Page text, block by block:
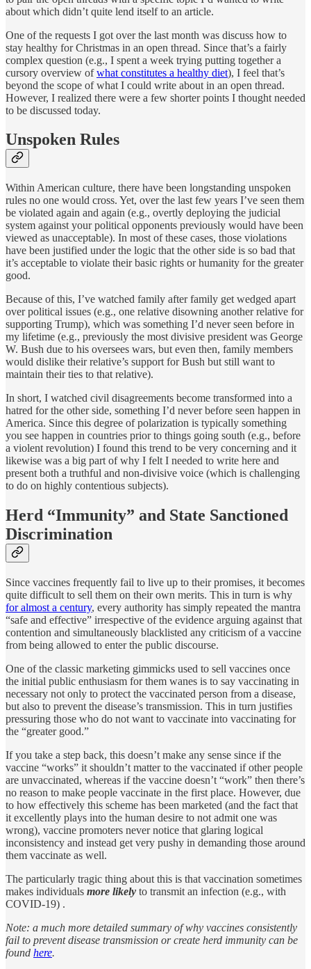
about which didn’t quite lend itself to an article.
One of the requests I got over the last month was discuss how to
stay healthy for Christmas in an open thread. Since that’s a fairly
complex question (e.g., I spent a week trying putting together a
cursory overview ofwhat constitutes a healthy diet), I feel that’s
beyond the scope of what I could write about in an open thread.
However, I realized there were a few shorter points I thought needed
to be discussed today.
Unspoken Rules
Within American culture, there have been longstanding unspoken
rules no one would cross. Yet, over the last few years I’ve seen them
be violated again and again (e.g., overtly deploying the judicial
system against your political opponents previously would have been
viewed as unacceptable). In most of these cases, those violations
have been justified under the logic that the other side is so bad that
it’s acceptable to violate their basic rights or humanity for the greater
good.
Because of this, I’ve watched family after family get wedged apart
over political issues (e.g., one relative disowning another relative for
supporting Trump), which was something I’d never seen before in
my lifetime (e.g., previously the most divisive president was George
W. Bush due to his oversees wars, but even then, family members
would dislike their relative’s support for Bush but still want to
maintain their ties to that relative).
In short, I watched civil disagreements become transformed into a
hatred for the other side, something I’d never before seen happen in
America. Since this degree of polarization is typically something
you see happen in countries prior to things going south (e.g., before
a violent revolution) I found this trend to be very concerning and it
likewise was a big part of why I felt I needed to write here and
present both a truthful and non-divisive voice (which is challenging
to do on highly contentious subjects).
Herd “Immunity” and State Sanctioned
Discrimination
Since vaccines frequently fail to live up to their promises, it becomes
quite difficult to sell them on their own merits. This in turn is why
for almost a century, every authority has simply repeated the mantra
“safe and effective” irrespective of the evidence arguing against that
contention and simultaneously blacklisted any criticism of a vaccine
from being allowed to enter the public discourse.
One of the classic marketing gimmicks used to sell vaccines once
the initial public enthusiasm for them wanes is to say vaccinating in
necessary not only to protect the vaccinated person from a disease,
but also to prevent the disease’s transmission. This in turn justifies
pressuring those who do not want to vaccinate into vaccinating for
the “greater good.”
If you take a step back, this doesn’t make any sense since if the
vaccine “works” it shouldn’t matter to the vaccinated if other people
are unvaccinated, whereas if the vaccine doesn’t “work” then there’s
no reason to make people vaccinate in the first place. However, due
to how effectively this scheme has been marketed (and the fact that
it excellently plays into the human desire to not admit one was
wrong), vaccine promoters never notice that glaring logical
inconsistency and instead get very pushy in demanding those around
them vaccinate as well.
The particularly tragic thing about this is that vaccination sometimes
makes individuals more likely to transmit an infection (e.g., with
COVID-19) .
Note: a much more detailed summary of why vaccines consistently
fail to prevent disease transmission or create herd immunity can be
found here.